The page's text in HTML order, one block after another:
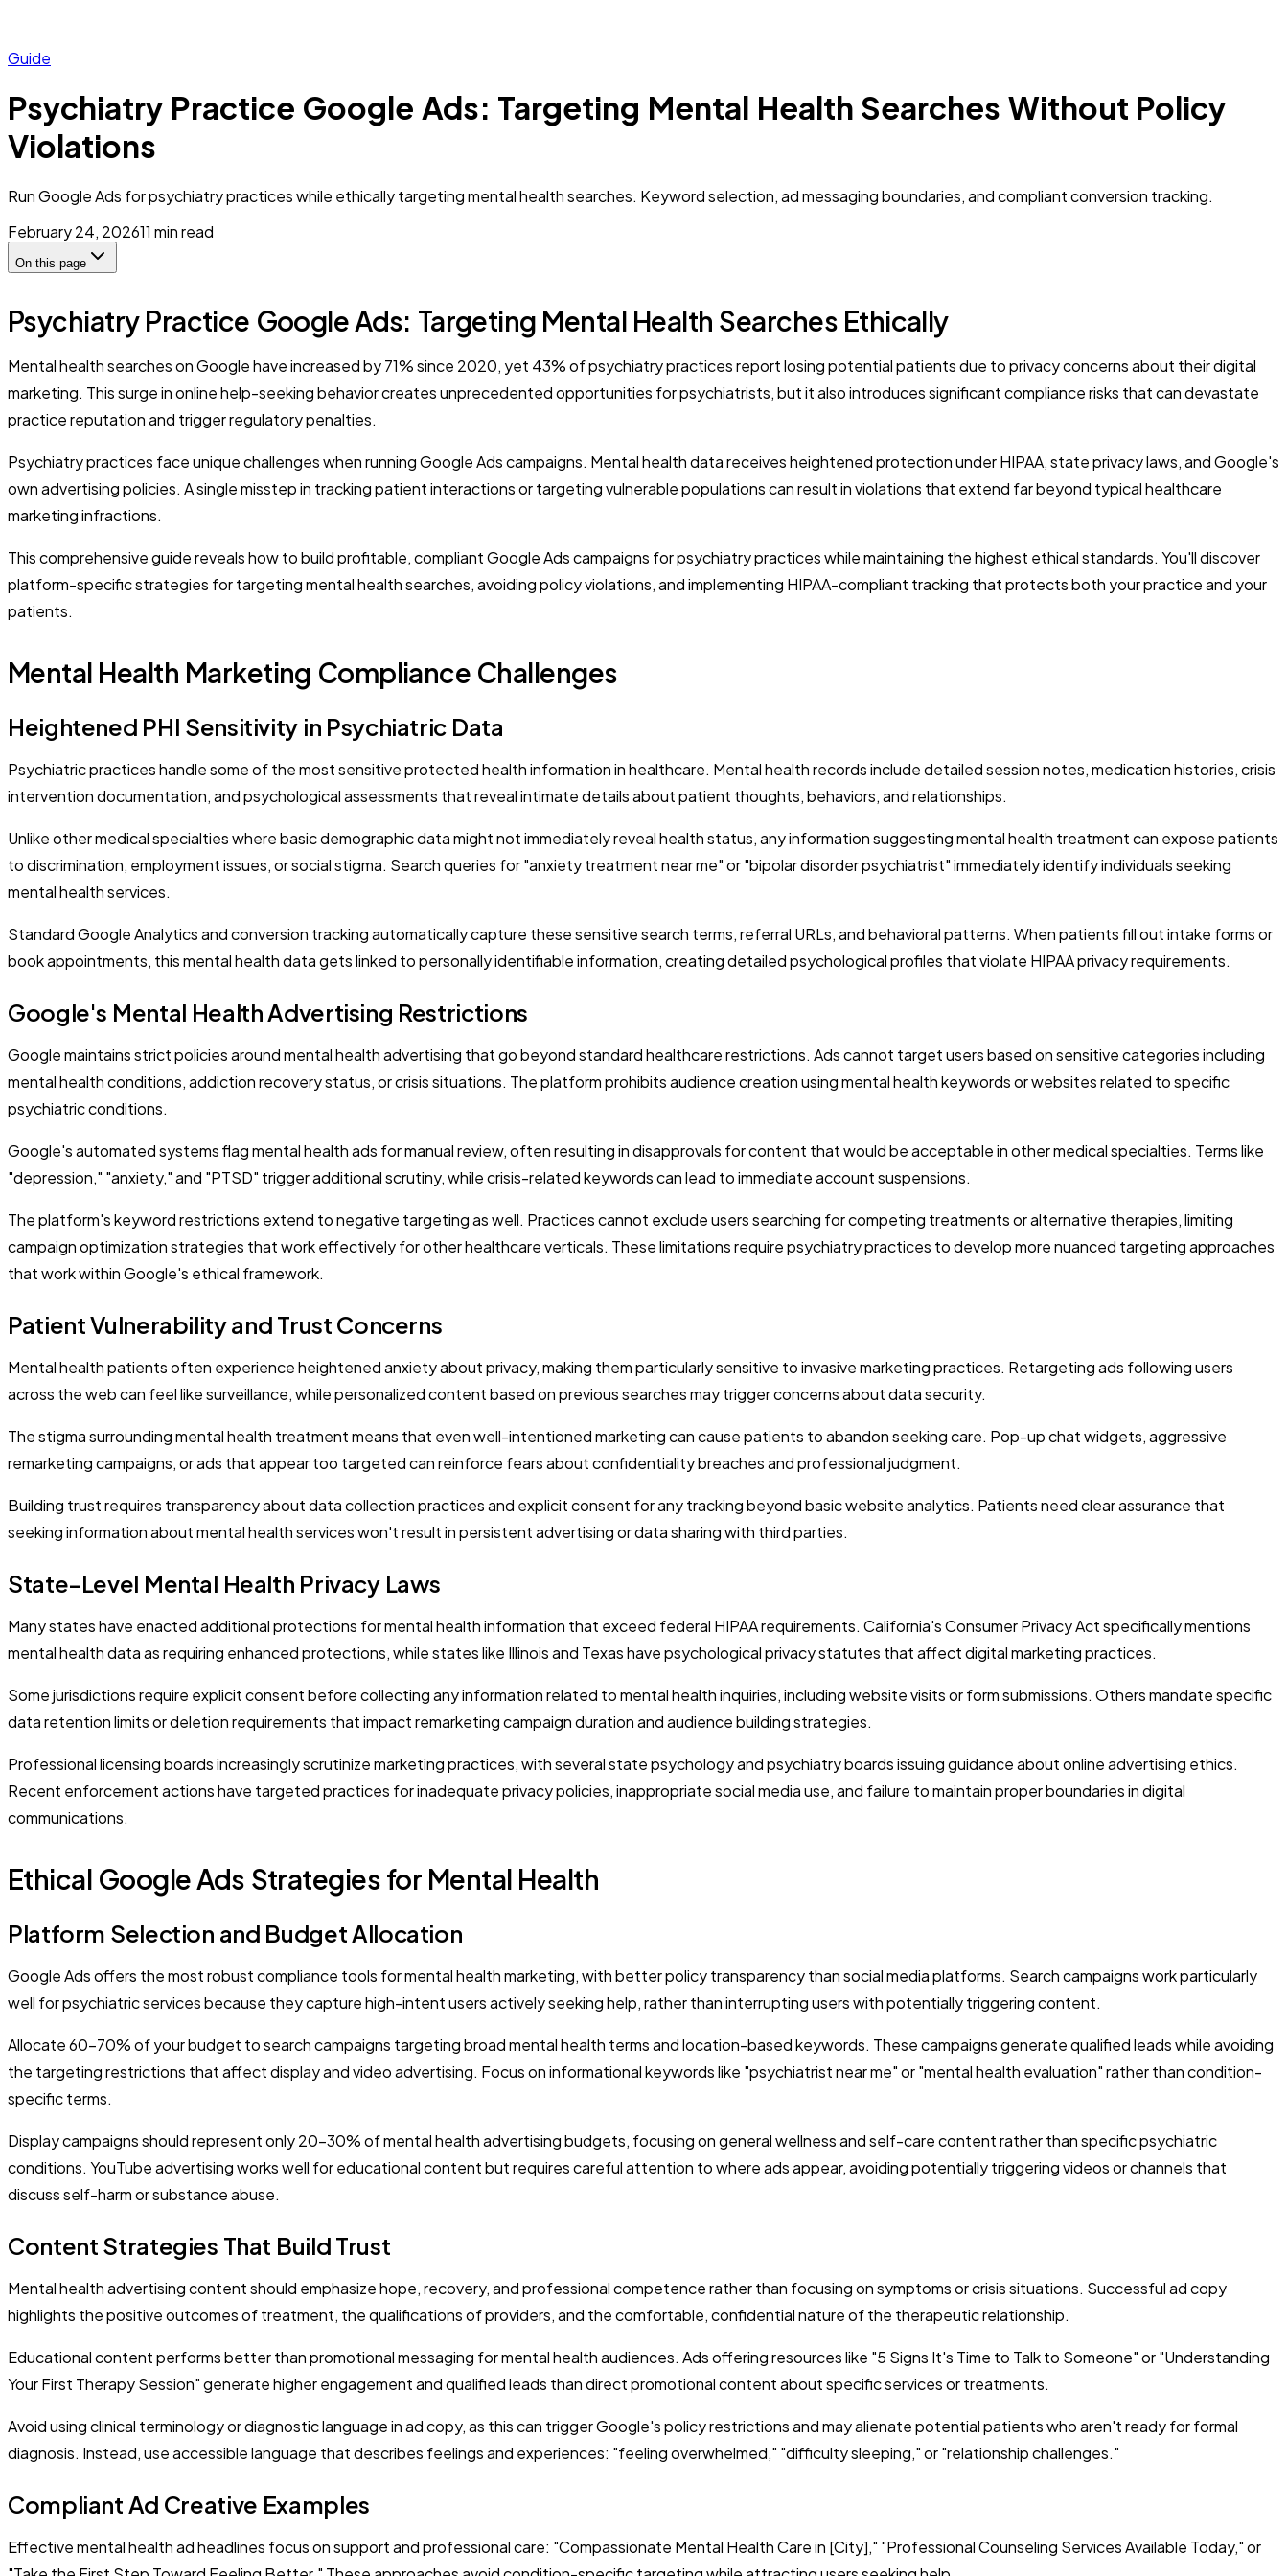
Guide
Psychiatry Practice Google Ads: Targeting Mental Health Searches Without Policy
Violations
Run Google Ads for psychiatry practices while ethically targeting mental health searches. Keyword selection, ad messaging boundaries, and compliant conversion tracking.
February 24, 202611 min read
On this page
Psychiatry Practice Google Ads: Targeting Mental Health Searches Ethically
Mental health searches on Google have increased by 71% since 2020, yet 43% of psychiatry practices report losing potential patients due to privacy concerns about their digital
marketing. This surge in online help-seeking behavior creates unprecedented opportunities for psychiatrists, but it also introduces significant compliance risks that can devastate
practice reputation and trigger regulatory penalties.
Psychiatry practices face unique challenges when running Google Ads campaigns. Mental health data receives heightened protection under HIPAA, state privacy laws, and Google's
own advertising policies. A single misstep in tracking patient interactions or targeting vulnerable populations can result in violations that extend far beyond typical healthcare
marketing infractions.
This comprehensive guide reveals how to build profitable, compliant Google Ads campaigns for psychiatry practices while maintaining the highest ethical standards. You'll discover
platform-specific strategies for targeting mental health searches, avoiding policy violations, and implementing HIPAA-compliant tracking that protects both your practice and your
patients.
Mental Health Marketing Compliance Challenges
Heightened PHI Sensitivity in Psychiatric Data
Psychiatric practices handle some of the most sensitive protected health information in healthcare. Mental health records include detailed session notes, medication histories, crisis
intervention documentation, and psychological assessments that reveal intimate details about patient thoughts, behaviors, and relationships.
Unlike other medical specialties where basic demographic data might not immediately reveal health status, any information suggesting mental health treatment can expose patients
to discrimination, employment issues, or social stigma. Search queries for "anxiety treatment near me" or "bipolar disorder psychiatrist" immediately identify individuals seeking
mental health services.
Standard Google Analytics and conversion tracking automatically capture these sensitive search terms, referral URLs, and behavioral patterns. When patients fill out intake forms or
book appointments, this mental health data gets linked to personally identifiable information, creating detailed psychological profiles that violate HIPAA privacy requirements.
Google's Mental Health Advertising Restrictions
Google maintains strict policies around mental health advertising that go beyond standard healthcare restrictions. Ads cannot target users based on sensitive categories including
mental health conditions, addiction recovery status, or crisis situations. The platform prohibits audience creation using mental health keywords or websites related to specific
psychiatric conditions.
Google's automated systems flag mental health ads for manual review, often resulting in disapprovals for content that would be acceptable in other medical specialties. Terms like
"depression," "anxiety," and "PTSD" trigger additional scrutiny, while crisis-related keywords can lead to immediate account suspensions.
The platform's keyword restrictions extend to negative targeting as well. Practices cannot exclude users searching for competing treatments or alternative therapies, limiting
campaign optimization strategies that work effectively for other healthcare verticals. These limitations require psychiatry practices to develop more nuanced targeting approaches
that work within Google's ethical framework.
Patient Vulnerability and Trust Concerns
Mental health patients often experience heightened anxiety about privacy, making them particularly sensitive to invasive marketing practices. Retargeting ads following users
across the web can feel like surveillance, while personalized content based on previous searches may trigger concerns about data security.
The stigma surrounding mental health treatment means that even well-intentioned marketing can cause patients to abandon seeking care. Pop-up chat widgets, aggressive
remarketing campaigns, or ads that appear too targeted can reinforce fears about confidentiality breaches and professional judgment.
Building trust requires transparency about data collection practices and explicit consent for any tracking beyond basic website analytics. Patients need clear assurance that
seeking information about mental health services won't result in persistent advertising or data sharing with third parties.
State-Level Mental Health Privacy Laws
Many states have enacted additional protections for mental health information that exceed federal HIPAA requirements. California's Consumer Privacy Act specifically mentions
mental health data as requiring enhanced protections, while states like Illinois and Texas have psychological privacy statutes that affect digital marketing practices.
Some jurisdictions require explicit consent before collecting any information related to mental health inquiries, including website visits or form submissions. Others mandate specific
data retention limits or deletion requirements that impact remarketing campaign duration and audience building strategies.
Professional licensing boards increasingly scrutinize marketing practices, with several state psychology and psychiatry boards issuing guidance about online advertising ethics.
Recent enforcement actions have targeted practices for inadequate privacy policies, inappropriate social media use, and failure to maintain proper boundaries in digital
communications.
Ethical Google Ads Strategies for Mental Health
Platform Selection and Budget Allocation
Google Ads offers the most robust compliance tools for mental health marketing, with better policy transparency than social media platforms. Search campaigns work particularly
well for psychiatric services because they capture high-intent users actively seeking help, rather than interrupting users with potentially triggering content.
Allocate 60-70% of your budget to search campaigns targeting broad mental health terms and location-based keywords. These campaigns generate qualified leads while avoiding
the targeting restrictions that affect display and video advertising. Focus on informational keywords like "psychiatrist near me" or "mental health evaluation" rather than condition-
specific terms.
Display campaigns should represent only 20-30% of mental health advertising budgets, focusing on general wellness and self-care content rather than specific psychiatric
conditions. YouTube advertising works well for educational content but requires careful attention to where ads appear, avoiding potentially triggering videos or channels that
discuss self-harm or substance abuse.
Content Strategies That Build Trust
Mental health advertising content should emphasize hope, recovery, and professional competence rather than focusing on symptoms or crisis situations. Successful ad copy
highlights the positive outcomes of treatment, the qualifications of providers, and the comfortable, confidential nature of the therapeutic relationship.
Educational content performs better than promotional messaging for mental health audiences. Ads offering resources like "5 Signs It's Time to Talk to Someone" or "Understanding
Your First Therapy Session" generate higher engagement and qualified leads than direct promotional content about specific services or treatments.
Avoid using clinical terminology or diagnostic language in ad copy, as this can trigger Google's policy restrictions and may alienate potential patients who aren't ready for formal
diagnosis. Instead, use accessible language that describes feelings and experiences: "feeling overwhelmed," "difficulty sleeping," or "relationship challenges."
Compliant Ad Creative Examples
Effective mental health ad headlines focus on support and professional care: "Compassionate Mental Health Care in [City]," "Professional Counseling Services Available Today," or